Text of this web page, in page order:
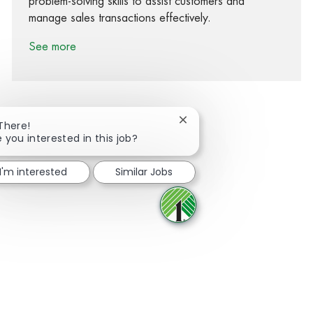
manage sales transactions effectively.
See more
Share via Facebook
Share via twitter
Share via LinkedIn
Share via email
you interested in this job?
Close chatbot notification
interested Similar Jobs